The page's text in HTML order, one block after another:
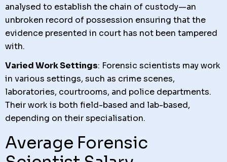
analysed to establish the chain of custody—an
unbroken record of possession ensuring that the
evidence presented in court has not been tampered
with.
Varied Work Settings: Forensic scientists may work
in various settings, such as crime scenes,
laboratories, courtrooms, and police departments.
Their work is both field-based and lab-based,
depending on their specialisation.
Average Forensic